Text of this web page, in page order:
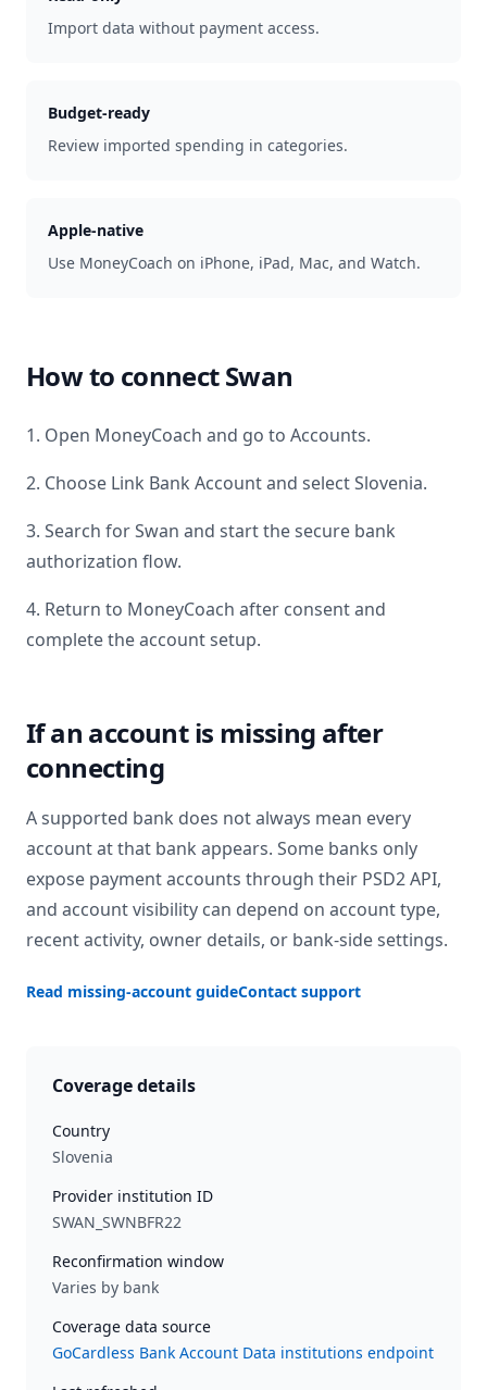
Import data without payment access.
Budget-ready
Review imported spending in categories.
Apple-native
Use MoneyCoach on iPhone, iPad, Mac, and Watch.
How to connectSwan
1. Open MoneyCoach and go to Accounts.
2. Choose Link Bank Account and selectSlovenia.
3. Search forSwan and start the secure bank
authorization flow.
4. Return to MoneyCoach after consent and
complete the account setup.
If an account is missing after
connecting
A supported bank does not always mean every
account at that bank appears. Some banks only
expose payment accounts through their PSD2 API,
and account visibility can depend on account type,
recent activity, owner details, or bank-side settings.
Read missing-account guideContact support
Coverage details
Country
Slovenia
Provider institution ID
SWAN_SWNBFR22
Reconfirmation window
Varies by bank
Coverage data source
GoCardless Bank Account Data institutions endpoint